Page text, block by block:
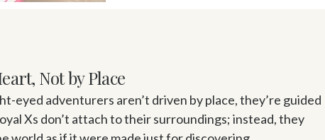
Not by Place
eyed adventurers aren’t driven by place, they’re guided
Xs don’t attach to their surroundings; instead, they